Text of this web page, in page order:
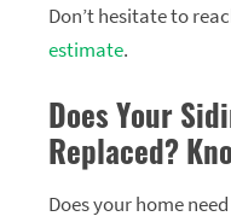
Don’t hesitate to
estimate.
Does Your
Replaced?
Does your home